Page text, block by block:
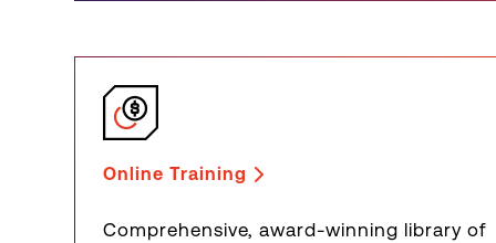
Online Training
Comprehensive, award-winning library of